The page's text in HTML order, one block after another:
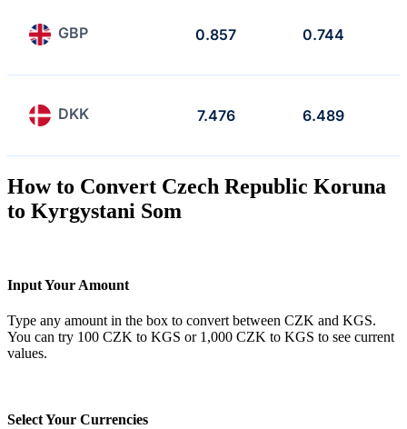
GBP 0.857 0.744
DKK 7.476 6.489
How to Convert Czech Republic Koruna
to Kyrgystani Som
Input Your Amount
Type any amount in the box to convert between CZK and KGS.
You can try 100 CZK to KGS or 1,000 CZK to KGS to see current
values.
Select Your Currencies